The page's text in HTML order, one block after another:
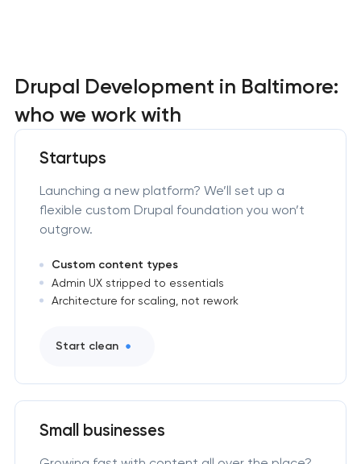
Drupal Development in Baltimore:
who we work with
Startups
Launching a new platform? We’ll set up a
flexible custom Drupal foundation you won’t
outgrow.
Custom content types
Admin UX stripped to essentials
Architecture for scaling, not rework
Start clean
Small businesses